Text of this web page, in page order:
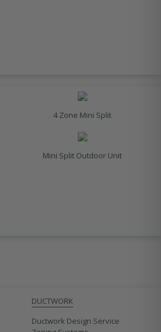
4 Zone Mini Split
Mini Split Outdoor Unit
DUCTWORK
Ductwork Design Service